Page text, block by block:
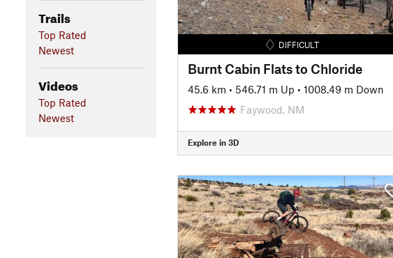
Trails
Top Rated
Newest
Videos
Top Rated
Newest
DIFFICULT
Burnt Cabin Flats to Chloride
45.6 km • 546.71 m Up • 1008.49 m Down
Faywood, NM
Explore in 3D